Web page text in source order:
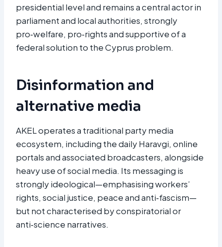
presidential level and remains a central actor in
parliament and local authorities, strongly
pro‑welfare, pro‑rights and supportive of a
federal solution to the Cyprus problem.
Disinformation and
alternative media
AKEL operates a traditional party media
ecosystem, including the daily Haravgi, online
portals and associated broadcasters, alongside
heavy use of social media. Its messaging is
strongly ideological—emphasising workers’
rights, social justice, peace and anti‑fascism—
but not characterised by conspiratorial or
anti‑science narratives.